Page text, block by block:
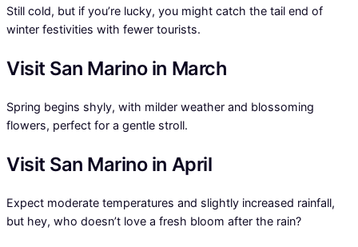
Still cold, but if you’re lucky, you might catch the tail end of
winter festivities with fewer tourists.
Visit San Marino in March
Spring begins shyly, with milder weather and blossoming
flowers, perfect for a gentle stroll.
Visit San Marino in April
Expect moderate temperatures and slightly increased rainfall,
but hey, who doesn’t love a fresh bloom after the rain?